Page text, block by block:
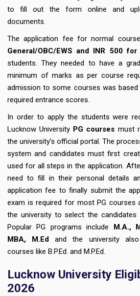
to fill out the form online and
documents.
The application fee for normal
General/OBC/EWS and INR 500
students. They needed to have a
minimum of marks as per course
admission to some courses was
required entrance scores.
In order to apply the students were
Lucknow University PG courses must
the university’s official portal. The
system and candidates must first
used for all steps in the application.
need to fill in their personal details
application fee to finally submit the
exam is required for most PG courses
the university to select the
Popular PG programs include M.A.,
MBA, M.Ed and the university
courses like B.P.Ed. and M.P.Ed.
Lucknow University
2026